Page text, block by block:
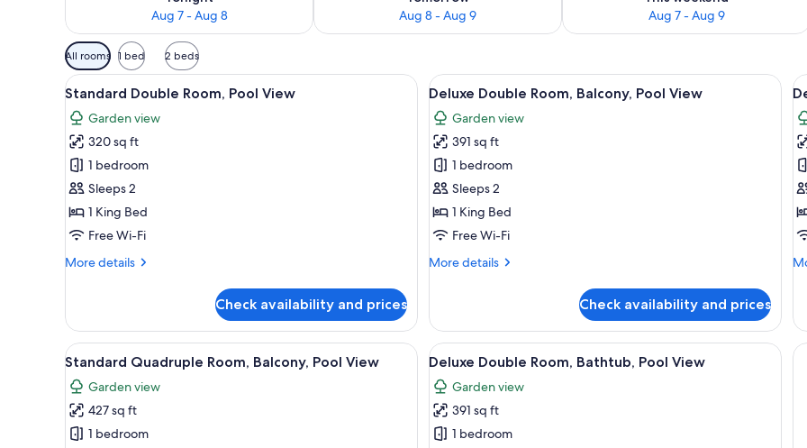
Aug 7 - Aug 8
Aug 8 - Aug 9
Aug 7 - Aug 9
Available
filters
for
rooms
All rooms 1 bed 2 beds
View
all
photos
for
Standard
Double
Room,
Pool
A hotel room with a bed, a television, a fan, and a view of the outdoors.
5
Standard Double Room, Pool View
Garden view
320 sq ft
1 bedroom
Sleeps 2
1 King Bed
Free Wi-Fi
More details
More
Double
Room,
Pool
View
Check availability and prices
View
all
photos
for
Deluxe
Double
Room,
Balcony,
View
A hotel room with a large bed, a TV
5
Deluxe Double Room, Balcony, Pool View
Garden view
391 sq ft
1 bedroom
Sleeps 2
1 King Bed
Free Wi-Fi
More details
More
Double
Room,
Balcony,
Pool
View
Check availability and prices
View
all
photos
for
Standard
A hotel room with two beds, a wooden ceiling, artwork on the walls, a window with a view of greenery, and
5
Standard Quadruple Room, Balcony, Pool View
Garden view
427 sq ft
1 bedroom
View
all
photos
for
Deluxe
A spacious bedroom with a large
9
Deluxe Double Room, Bathtub, Pool View
Garden view
391 sq ft
1 bedroom